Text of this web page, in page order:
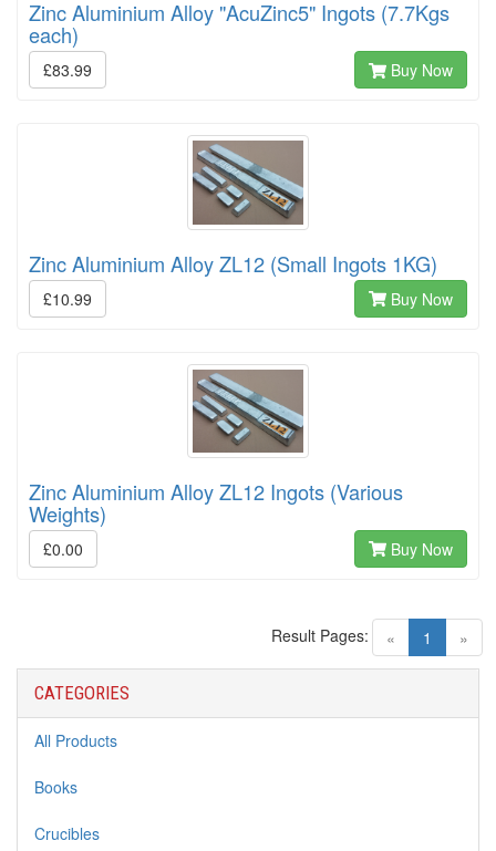
Zinc Aluminium Alloy "AcuZinc5" Ingots (7.7Kgs
each)
£83.99 Buy Now
Zinc Aluminium Alloy ZL12 (Small Ingots 1KG)
£10.99 Buy Now
Zinc Aluminium Alloy ZL12 Ingots (Various
Weights)
£0.00 Buy Now
« 1 (current)
»
Result Pages:
CATEGORIES
All Products
Books
Crucibles